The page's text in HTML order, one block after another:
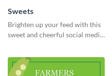
Sweets
Brighten up your feed with this
sweet and cheerful social media